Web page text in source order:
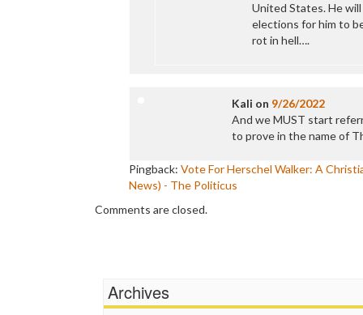
United States. He
elections for him to
rot in hell….
Kali on 9/26/2022
And we MUST start
to prove in the name of
Pingback: Vote For Herschel Walker: A
News) - The Politicus
Comments are closed.
Archives